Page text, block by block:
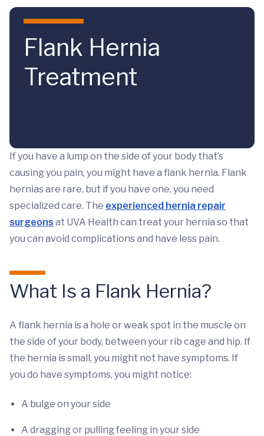
Skip to main content
Flank Hernia
Treatment
If you have a lump on the side of your body that’s
causing you pain, you might have a flank hernia. Flank
hernias are rare, but if you have one, you need
specialized care. The experienced hernia repair
surgeons at UVA Health can treat your hernia so that
you can avoid complications and have less pain.
What Is a Flank Hernia?
A flank hernia is a hole or weak spot in the muscle on
the side of your body, between your rib cage and hip. If
the hernia is small, you might not have symptoms. If
you do have symptoms, you might notice:
A bulge on your side
A dragging or pulling feeling in your side